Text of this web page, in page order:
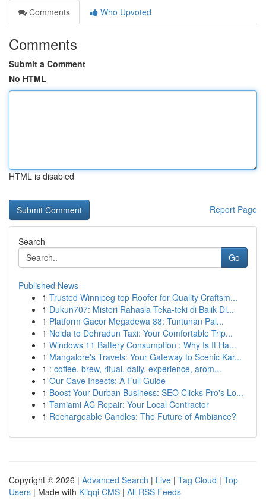
Comments
Who Upvoted
Comments
Submit a Comment
No HTML
HTML is disabled
Report Page
Search
Go
Published News
1 Trusted Winnipeg top Roofer for Quality Craftsm...
1 Dukun707: Misteri Rahasia Teka-teki di Balik Di...
1 Platform Gacor Megadewa 88: Tuntunan Pal...
1 Noida to Dehradun Taxi: Your Comfortable Trip...
1 Windows 11 Battery Consumption : Why Is It Ha...
1 Mangalore's Travels: Your Gateway to Scenic Kar...
1 : coffee, brew, ritual, daily, experience, arom...
1 Our Cave Insects: A Full Guide
1 Boost Your Durban Business: SEO Clicks Pro's Lo...
1 Tamiami AC Repair: Your Local Contractor
1 Rechargeable Candles: The Future of Ambiance?
Copyright © 2026 | Advanced Search | Live | Tag Cloud | Top
Users | Made with Kliqqi CMS | All RSS Feeds